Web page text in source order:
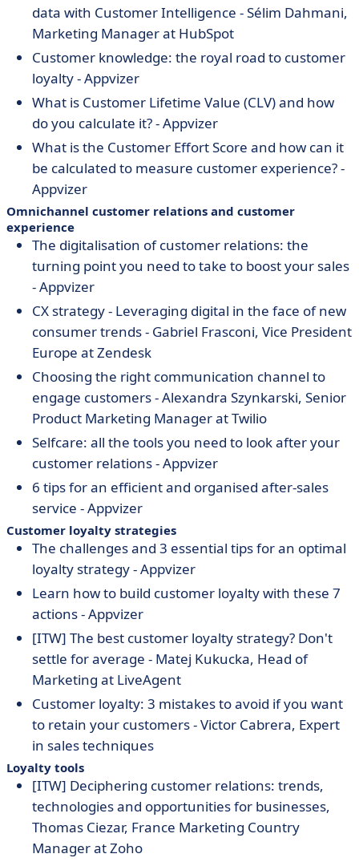
data with Customer Intelligence - Sélim Dahmani,
Marketing Manager at HubSpot
Customer knowledge: the royal road to customer
loyalty - Appvizer
What is Customer Lifetime Value (CLV) and how
do you calculate it? - Appvizer
What is the Customer Effort Score and how can it
be calculated to measure customer experience? -
Appvizer
Omnichannel customer relations and customer
experience
The digitalisation of customer relations: the
turning point you need to take to boost your sales
- Appvizer
CX strategy - Leveraging digital in the face of new
consumer trends- Gabriel Frasconi, Vice President
Europe at Zendesk
Choosing the right communication channel to
engage customers - Alexandra Szynkarski, Senior
Product Marketing Manager at Twilio
Selfcare: all the tools you need to look after your
customer relations - Appvizer
6 tips for an efficient and organised after-sales
service - Appvizer
Customer loyalty strategies
The challenges and 3 essential tips for an optimal
loyalty strategy - Appvizer
Learn how to build customer loyalty with these 7
actions - Appvizer
[ITW] The best customer loyalty strategy? Don't
settle for average - Matej Kukucka, Head of
Marketing at LiveAgent
Customer loyalty: 3 mistakes to avoid if you want
to retain your customers - Victor Cabrera, Expert
in sales techniques
Loyalty tools
[ITW] Deciphering customer relations: trends,
technologies and opportunities for businesses,
Thomas Ciezar, France Marketing Country
Manager at Zoho